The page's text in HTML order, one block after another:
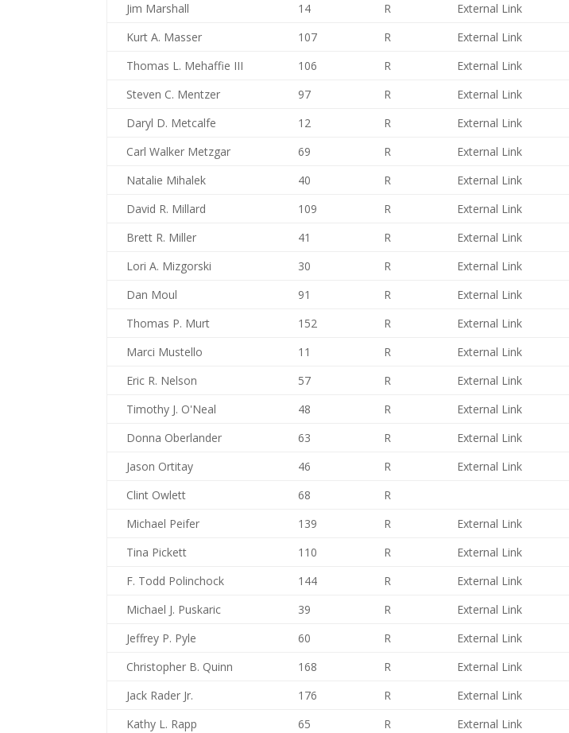
Jim Marshall
14 R External Link
Kurt A. Masser
107 R External Link
Thomas L. Mehaffie III
106 R External Link
Steven C. Mentzer
97 R External Link
Daryl D. Metcalfe
12 R External Link
Carl Walker Metzgar
69 R External Link
Natalie Mihalek
40 R External Link
David R. Millard
109 R External Link
Brett R. Miller
41 R External Link
Lori A. Mizgorski
30 R External Link
Dan Moul
91 R External Link
Thomas P. Murt
152 R External Link
Marci Mustello
11 R External Link
Eric R. Nelson
57 R External Link
Timothy J. O'Neal
48 R External Link
Donna Oberlander
63 R External Link
Jason Ortitay
46 R External Link
Clint Owlett
68 R
Michael Peifer
139 R External Link
Tina Pickett
110 R External Link
F. Todd Polinchock
144 R External Link
Michael J. Puskaric
39 R External Link
Jeffrey P. Pyle
60 R External Link
Christopher B. Quinn
168 R External Link
Jack Rader Jr.
176 R External Link
Kathy L. Rapp
65 R External Link